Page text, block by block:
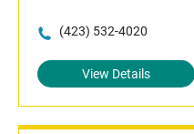
(423) 532-4020
View Details